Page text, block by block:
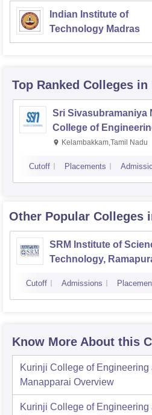
Indian Institute of
Technology Madras
Top Ranked Colleges in
Sri Sivasubramaniya
College of
Kalavakkam
Kelambakkam,Tamil Nadu
Cutoff Placements
Other Popular Colleges
SRM Institute of
Technology,
Cutoff Admissions
Know More About this
Kurinji College of Engineering
Manapparai Overview
Kurinji College of Engineering